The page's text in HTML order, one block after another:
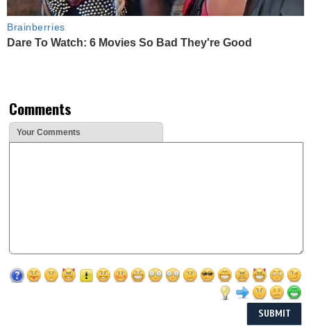
Brainberries
Dare To Watch: 6 Movies So Bad They're Good
Comments
Your Comments